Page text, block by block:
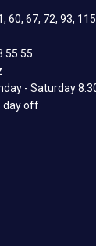
60, 67, 72, 93,
55 55
- Saturday
day off